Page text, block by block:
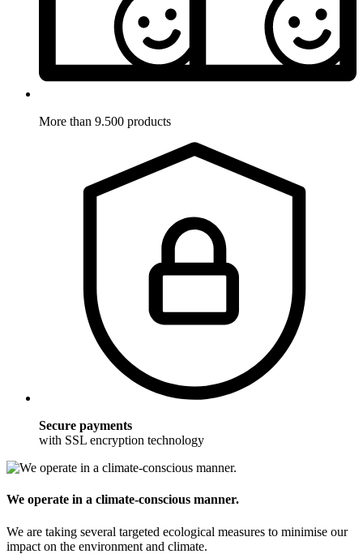
More than 9.500 products
Secure payments
with SSL encryption technology
We operate in a climate-conscious manner.
We are taking several targeted ecological measures to minimise our
impact on the environment and climate.